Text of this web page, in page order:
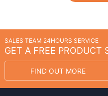
SALES TEAM 24HOURS SERVICE
GET A FREE PRODUCT
FIND OUT MORE